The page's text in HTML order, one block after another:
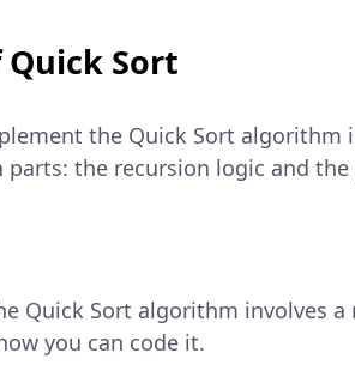
Sort
the Quick Sort algorithm
the recursion logic and
Quick Sort algorithm involves a
you can code it.